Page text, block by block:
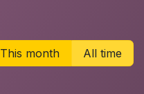
This month All time